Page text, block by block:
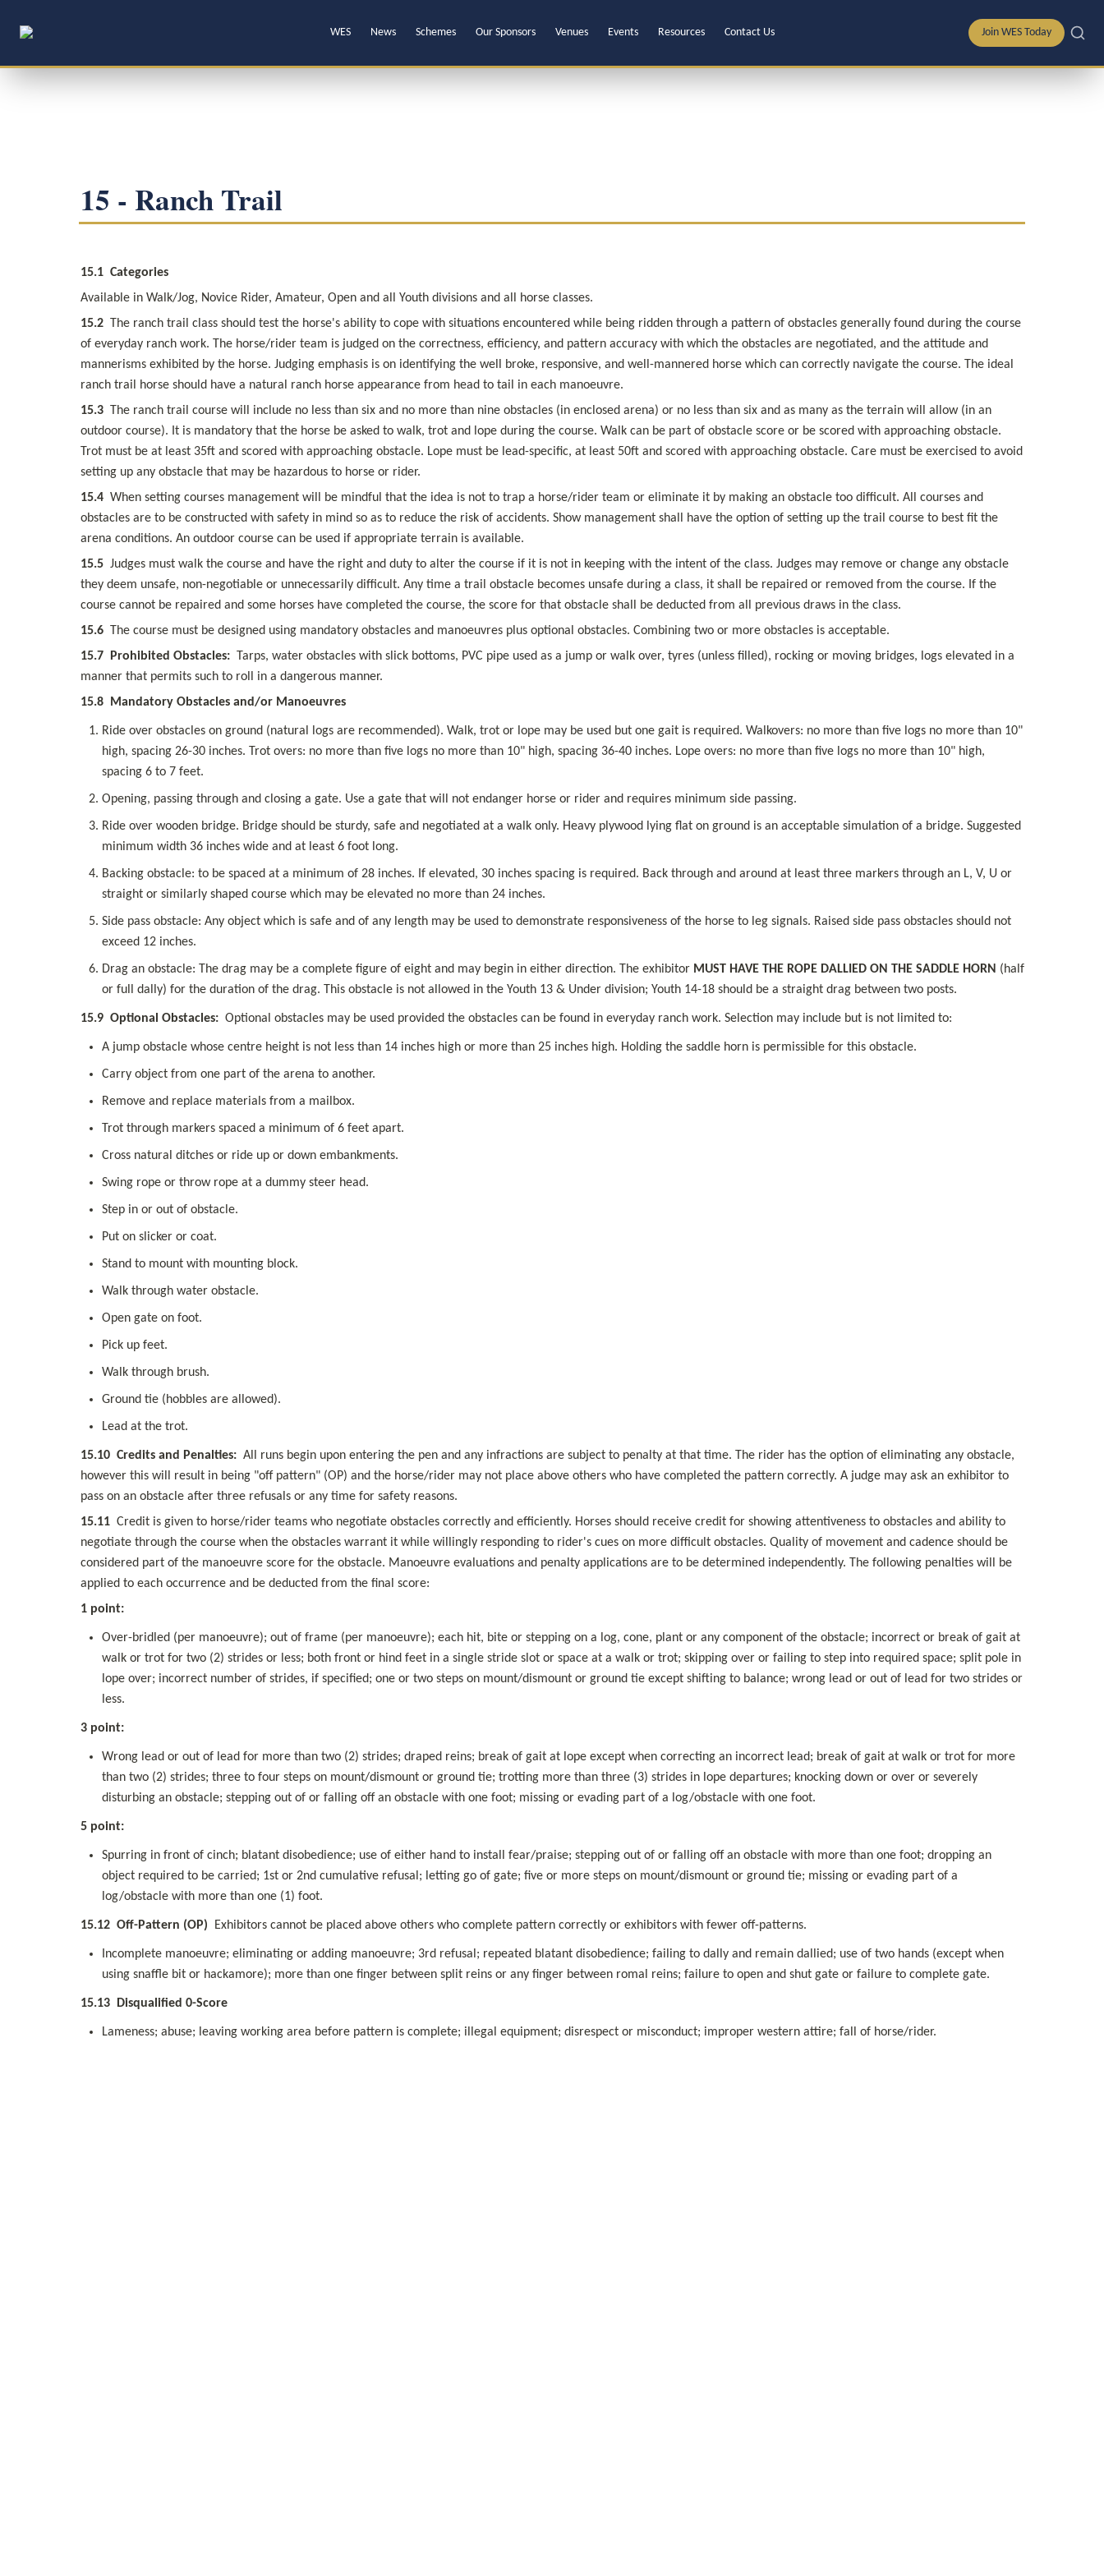
WES News Schemes Our Sponsors Venues Events Resources Contact Us Join WES Today
15 - Ranch Trail
15.1 Categories
Available in Walk/Jog, Novice Rider, Amateur, Open and all Youth divisions and all horse classes.
15.2
  The ranch trail class should test the horse's ability to cope with situations encountered while being ridden through a pattern of obstacles generally found during the course
of everyday ranch work. The horse/rider team is judged on the correctness, efficiency, and pattern accuracy with which the obstacles are negotiated, and the attitude and
mannerisms exhibited by the horse. Judging emphasis is on identifying the well broke, responsive, and well-mannered horse which can correctly navigate the course. The ideal
ranch trail horse should have a natural ranch horse appearance from head to tail in each manoeuvre.
15.3
  The ranch trail course will include no less than six and no more than nine obstacles (in enclosed arena) or no less than six and as many as the terrain will allow (in an
outdoor course). It is mandatory that the horse be asked to walk, trot and lope during the course. Walk can be part of obstacle score or be scored with approaching obstacle.
Trot must be at least 35ft and scored with approaching obstacle. Lope must be lead-specific, at least 50ft and scored with approaching obstacle. Care must be exercised to avoid
setting up any obstacle that may be hazardous to horse or rider.
15.4
  When setting courses management will be mindful that the idea is not to trap a horse/rider team or eliminate it by making an obstacle too difficult. All courses and
obstacles are to be constructed with safety in mind so as to reduce the risk of accidents. Show management shall have the option of setting up the trail course to best fit the
arena conditions. An outdoor course can be used if appropriate terrain is available.
15.5
  Judges must walk the course and have the right and duty to alter the course if it is not in keeping with the intent of the class. Judges may remove or change any obstacle
they deem unsafe, non-negotiable or unnecessarily difficult. Any time a trail obstacle becomes unsafe during a class, it shall be repaired or removed from the course. If the
course cannot be repaired and some horses have completed the course, the score for that obstacle shall be deducted from all previous draws in the class.
15.6
  The course must be designed using mandatory obstacles and manoeuvres plus optional obstacles. Combining two or more obstacles is acceptable.
15.7
Prohibited Obstacles:
  Tarps, water obstacles with slick bottoms, PVC pipe used as a jump or walk over, tyres (unless filled), rocking or moving bridges, logs elevated in a
manner that permits such to roll in a dangerous manner.
15.8
Mandatory Obstacles and/or Manoeuvres
Ride over obstacles on ground (natural logs are recommended). Walk, trot or lope may be used but one gait is required. Walkovers: no more than five logs no more than 10"
high, spacing 26-30 inches. Trot overs: no more than five logs no more than 10" high, spacing 36-40 inches. Lope overs: no more than five logs no more than 10" high,
spacing 6 to 7 feet.
Opening, passing through and closing a gate. Use a gate that will not endanger horse or rider and requires minimum side passing.
Ride over wooden bridge. Bridge should be sturdy, safe and negotiated at a walk only. Heavy plywood lying flat on ground is an acceptable simulation of a bridge. Suggested
minimum width 36 inches wide and at least 6 foot long.
Backing obstacle: to be spaced at a minimum of 28 inches. If elevated, 30 inches spacing is required. Back through and around at least three markers through an L, V, U or
straight or similarly shaped course which may be elevated no more than 24 inches.
Side pass obstacle: Any object which is safe and of any length may be used to demonstrate responsiveness of the horse to leg signals. Raised side pass obstacles should not
exceed 12 inches.
Drag an obstacle: The drag may be a complete figure of eight and may begin in either direction. The exhibitor MUST HAVE THE ROPE DALLIED ON THE SADDLE HORN (half
or full dally) for the duration of the drag. This obstacle is not allowed in the Youth 13 & Under division; Youth 14-18 should be a straight drag between two posts.
15.9 Optional Obstacles:
  Optional obstacles may be used provided the obstacles can be found in everyday ranch work. Selection may include but is not limited to:
A jump obstacle whose centre height is not less than 14 inches high or more than 25 inches high. Holding the saddle horn is permissible for this obstacle.
Carry object from one part of the arena to another.
Remove and replace materials from a mailbox.
Trot through markers spaced a minimum of 6 feet apart.
Cross natural ditches or ride up or down embankments.
Swing rope or throw rope at a dummy steer head.
Step in or out of obstacle.
Put on slicker or coat.
Stand to mount with mounting block.
Walk through water obstacle.
Open gate on foot.
Pick up feet.
Walk through brush.
Ground tie (hobbles are allowed).
Lead at the trot.
15.10 Credits and Penalties:
  All runs begin upon entering the pen and any infractions are subject to penalty at that time. The rider has the option of eliminating any obstacle,
however this will result in being "off pattern" (OP) and the horse/rider may not place above others who have completed the pattern correctly. A judge may ask an exhibitor to
pass on an obstacle after three refusals or any time for safety reasons.
15.11
  Credit is given to horse/rider teams who negotiate obstacles correctly and efficiently. Horses should receive credit for showing attentiveness to obstacles and ability to
negotiate through the course when the obstacles warrant it while willingly responding to rider's cues on more difficult obstacles. Quality of movement and cadence should be
considered part of the manoeuvre score for the obstacle. Manoeuvre evaluations and penalty applications are to be determined independently. The following penalties will be
applied to each occurrence and be deducted from the final score:
1 point:
Over-bridled (per manoeuvre); out of frame (per manoeuvre); each hit, bite or stepping on a log, cone, plant or any component of the obstacle; incorrect or break of gait at
walk or trot for two (2) strides or less; both front or hind feet in a single stride slot or space at a walk or trot; skipping over or failing to step into required space; split pole in
lope over; incorrect number of strides, if specified; one or two steps on mount/dismount or ground tie except shifting to balance; wrong lead or out of lead for two strides or
less.
3 point:
Wrong lead or out of lead for more than two (2) strides; draped reins; break of gait at lope except when correcting an incorrect lead; break of gait at walk or trot for more
than two (2) strides; three to four steps on mount/dismount or ground tie; trotting more than three (3) strides in lope departures; knocking down or over or severely
disturbing an obstacle; stepping out of or falling off an obstacle with one foot; missing or evading part of a log/obstacle with one foot.
5 point:
Spurring in front of cinch; blatant disobedience; use of either hand to install fear/praise; stepping out of or falling off an obstacle with more than one foot; dropping an
object required to be carried; 1st or 2nd cumulative refusal; letting go of gate; five or more steps on mount/dismount or ground tie; missing or evading part of a
log/obstacle with more than one (1) foot.
15.12 Off-Pattern (OP)
  Exhibitors cannot be placed above others who complete pattern correctly or exhibitors with fewer off-patterns.
Incomplete manoeuvre; eliminating or adding manoeuvre; 3rd refusal; repeated blatant disobedience; failing to dally and remain dallied; use of two hands (except when
using snaffle bit or hackamore); more than one finger between split reins or any finger between romal reins; failure to open and shut gate or failure to complete gate.
15.13 Disqualified 0-Score
Lameness; abuse; leaving working area before pattern is complete; illegal equipment; disrespect or misconduct; improper western attire; fall of horse/rider.